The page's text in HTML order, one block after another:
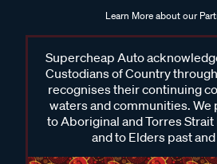
Learn More about our
Supercheap Auto
Custodians of Country
recognises their continuing
waters and communities. We
to Aboriginal and Torres
and to Elders past